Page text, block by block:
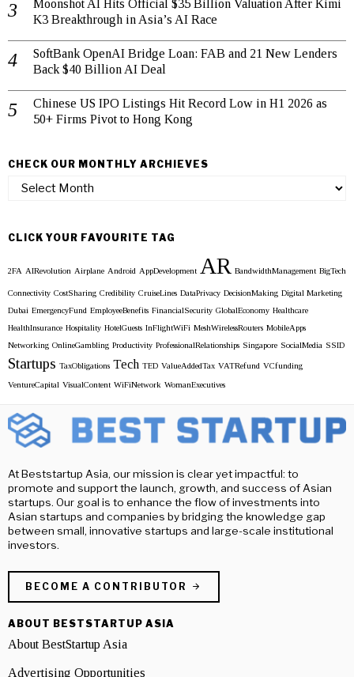
Moonshot AI Hits Official $35 Billion Valuation After Kimi
K3 Breakthrough in Asia’s AI Race
SoftBank OpenAI Bridge Loan: FAB and 21 New Lenders
Back $40 Billion AI Deal
Chinese US IPO Listings Hit Record Low in H1 2026 as
50+ Firms Pivot to Hong Kong
CHECK OUR MONTHLY ARCHIEVES
Check
Archieves
CLICK YOUR FAVOURITE TAG
2FA AIRevolution Airplane Android AppDevelopment AR BandwidthManagement BigTech
Connectivity CostSharing Credibility CruiseLines DataPrivacy DecisionMaking Digital Marketing
Dubai EmergencyFund EmployeeBenefits FinancialSecurity GlobalEconomy Healthcare
HealthInsurance Hospitality HotelGuests InFlightWiFi MeshWirelessRouters MobileApps
Networking OnlineGambling Productivity ProfessionalRelationships Singapore SocialMedia SSID
Startups TaxObligations Tech TED ValueAddedTax VATRefund VCfunding
VentureCapital VisualContent WiFiNetwork WomanExecutives
At Beststartup Asia, our mission is clear yet impactful: to
promote and support the launch, growth, and success of Asian
startups. Our goal is to enhance the flow of investments into
Asian startups and companies by bridging the knowledge gap
between small, innovative startups and large-scale institutional
investors.
BECOME A CONTRIBUTOR
ABOUT BESTSTARTUP ASIA
About BestStartup Asia
Advertising Opportunities